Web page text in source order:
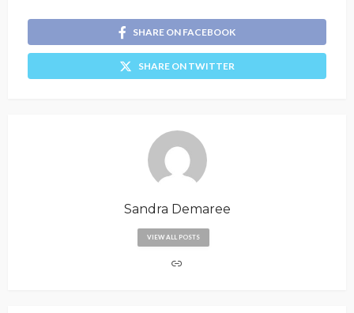
SHARE ON FACEBOOK
SHARE ON TWITTER
Sandra Demaree
VIEW ALL POSTS